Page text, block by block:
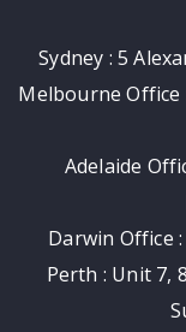
Sydney : 5
Melbourne
Adelaide
Darwin Office
Perth : Unit 7,